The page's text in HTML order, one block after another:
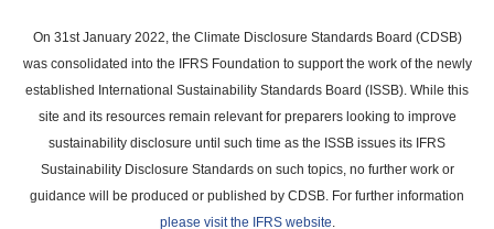
main
content
On 31st January 2022, the Climate Disclosure Standards Board (CDSB)
was consolidated into the IFRS Foundation to support the work of the newly
established International Sustainability Standards Board (ISSB). While this
site and its resources remain relevant for preparers looking to improve
sustainability disclosure until such time as the ISSB issues its IFRS
Sustainability Disclosure Standards on such topics, no further work or
guidance will be produced or published by CDSB. For further information
please visit the IFRS website.